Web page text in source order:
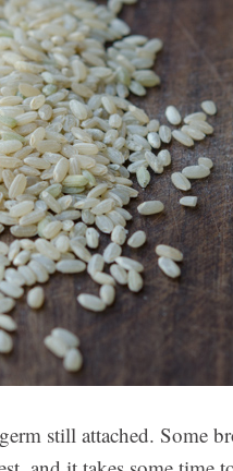
still attached. Some